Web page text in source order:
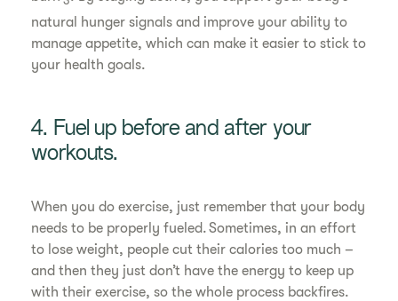
natural hunger signals and improve your ability to
manage appetite, which can make it easier to stick to
your health goals.
4. Fuel up before and after your
workouts.
When you do exercise, just remember that your body
needs to be properly fueled. Sometimes, in an effort
to lose weight, people cut their calories too much –
and then they just don’t have the energy to keep up
with their exercise, so the whole process backfires.